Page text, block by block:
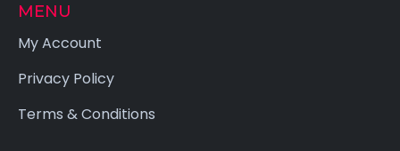
MENU
My Account
Privacy Policy
Terms & Conditions